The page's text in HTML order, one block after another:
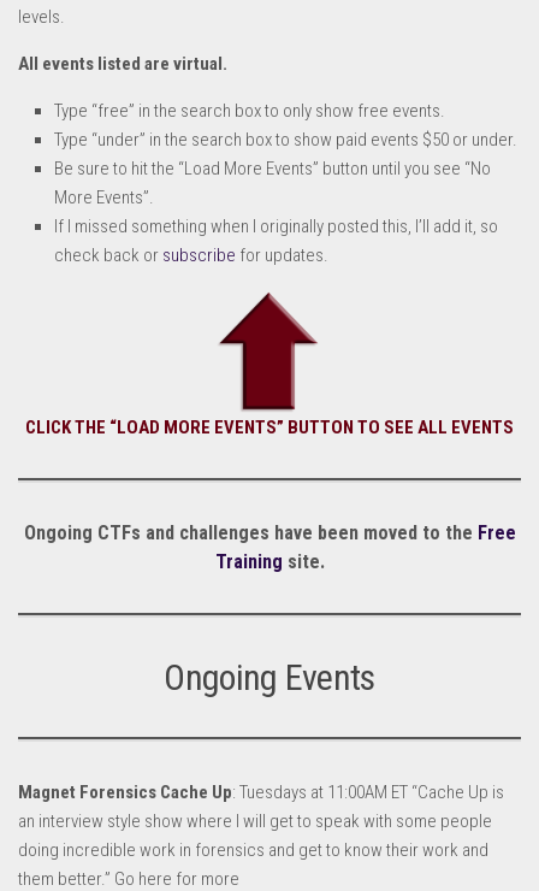
levels.
All events listed are virtual.
Type “free” in the search box to only show free events.
Type “under” in the search box to show paid events $50 or under.
Be sure to hit the “Load More Events” button until you see “No
More Events”.
If I missed something when I originally posted this, I’ll add it, so
check back or subscribe for updates.
CLICK THE “LOAD MORE EVENTS” BUTTON TO SEE ALL EVENTS
Ongoing CTFs and challenges have been moved to the Free
Training site.
Ongoing Events
Magnet Forensics Cache Up: Tuesdays at 11:00AM ET “Cache Up is
an interview style show where I will get to speak with some people
doing incredible work in forensics and get to know their work and
them better.” Go here for more